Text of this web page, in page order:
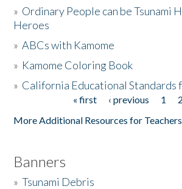
Activities
The Story & Student Exchange
» Ordinary People can be Tsunami
Heroes
»ABCs with Kamome
» Kamome Coloring Book
» California Educational Standards
« first ‹ previous 1 2
More Additional Resources for
Banners
»Tsunami Debris